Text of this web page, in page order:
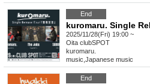
End
2025/11/28(Fri) 19:00 ~
Oita clubSPOT
kuromaru.
music Japanese music
End